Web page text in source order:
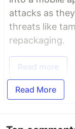
attacks as
threats like
repackaging.
Read more
Read More